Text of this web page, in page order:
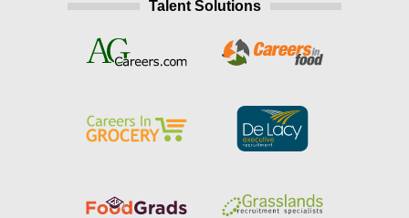
Talent Solutions